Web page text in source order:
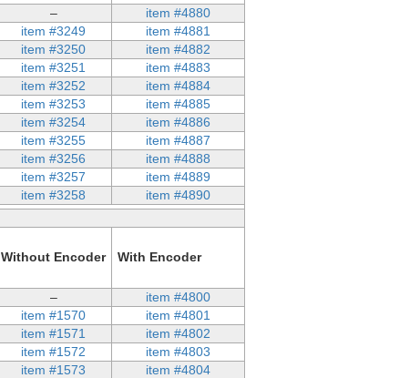
–
item #4880
item #3249
item #4881
item #3250
item #4882
item #3251
item #4883
item #3252
item #4884
item #3253
item #4885
item #3254
item #4886
item #3255
item #4887
item #3256
item #4888
item #3257
item #4889
item #3258
item #4890
Without Encoder
With Encoder
–
item #4800
item #1570
item #4801
item #1571
item #4802
item #1572
item #4803
item #1573
item #4804